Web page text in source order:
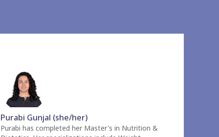
Purabi Gunjal (she/her)
Purabi has completed her Master's in Nutrition &